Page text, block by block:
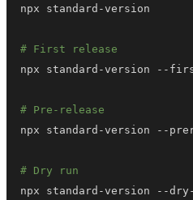
# First release
# Pre-release
# Dry run
npx standard-version --